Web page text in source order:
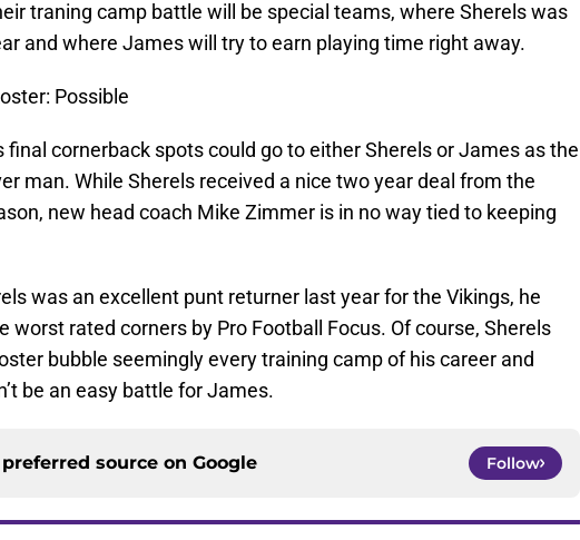
traning camp battle will be special teams, where Sherels was
and where James will try to earn playing time right away.
Possible
final cornerback spots could go to either Sherels or James as the
man. While Sherels received a nice two year deal from the
new head coach Mike Zimmer is in no way tied to keeping
was an excellent punt returner last year for the Vikings, he
worst rated corners by Pro Football Focus. Of course, Sherels
bubble seemingly every training camp of his career and
be an easy battle for James.
source on Google Follow